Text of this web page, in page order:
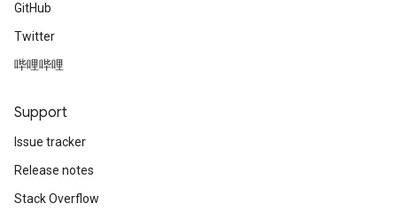
GitHub
Twitter
哔哩哔哩
Support
Issue tracker
Release notes
Stack Overflow